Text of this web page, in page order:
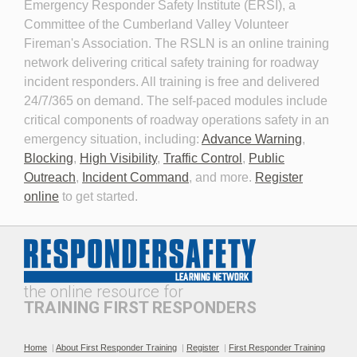
Personal Protective
Equipment for Roadway
Incident Response 2026
Planning for the Long-Term
Event
Professionalism and
Leadership in Roadway
Incident Response
The Public Safety
Telecommunicator's Role in
Roadway Safety
Emergency Responder Safety Institute (ERSI), a
Committee of the Cumberland Valley Volunteer
Fireman's Association. The RSLN is an online training
network delivering critical safety training for roadway
incident responders. All training is free and delivered
24/7/365 on demand. The self-paced modules include
critical components of roadway operations safety in an
emergency situation, including: Advance Warning,
Blocking, High Visibility, Traffic Control , Public
Outreach, Incident Command, and more. Register
online to get started.
the online resource for
TRAINING FIRST RESPONDERS
Home | About First Responder Training | Register | First Responder Training